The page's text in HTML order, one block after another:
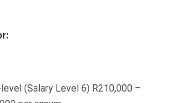
(Salary Level 6) R210,000 –